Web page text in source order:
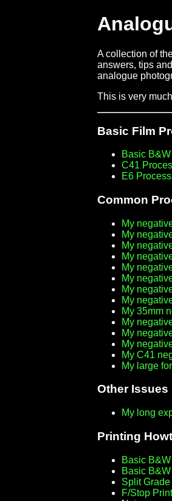
A collection of
answers, tips
analogue
This is very
Basic Film
Basic
C41
E6
Common
My
My
My
My
My
My
My
My
My 35mm
My
My
My
My C41
My large
Other Issues
My long
Printing
Basic
Basic
Split
F/Stop